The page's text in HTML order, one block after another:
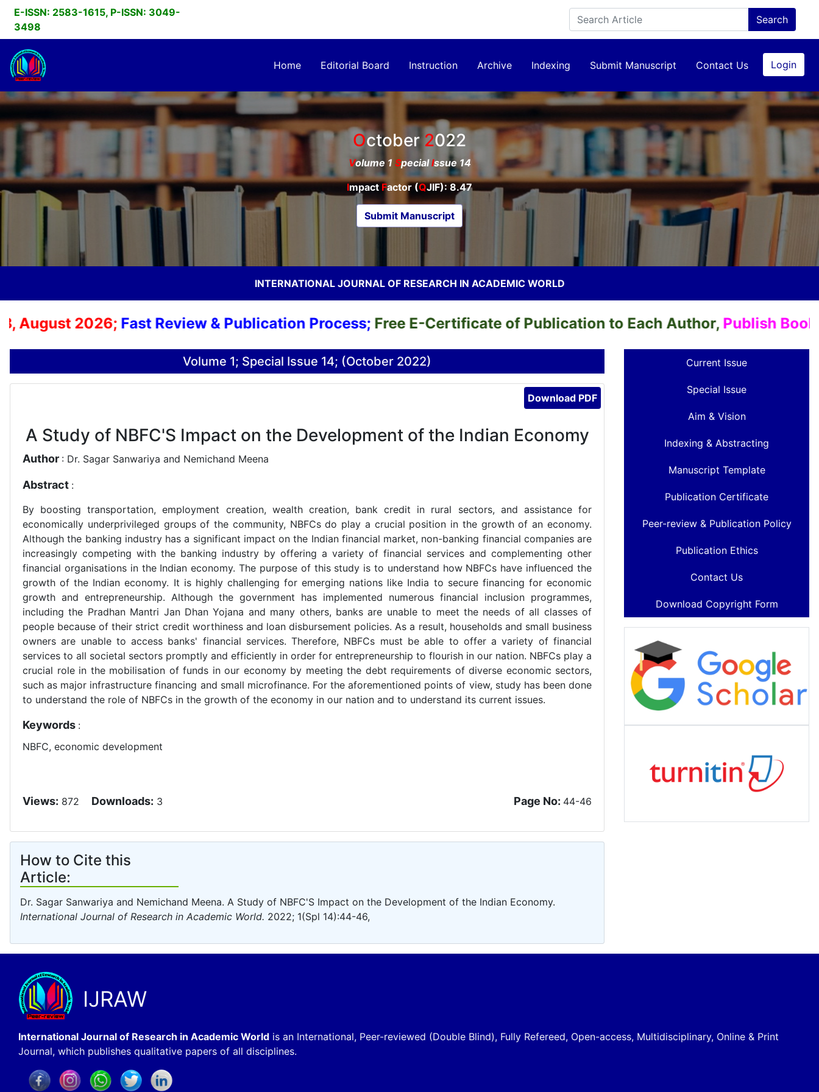
E-ISSN: 2583-1615, P-ISSN: 3049-
3498
Home Editorial Board Instruction Archive Indexing Submit Manuscript Contact Us Login
October 2022
Volume 1 SpecialIssue 14
Impact Factor (QJIF): 8.47
Submit Manuscript
INTERNATIONAL JOURNAL OF RESEARCH IN ACADEMIC WORLD
2026; Fast Review & Publication Process; Free E-Certificate of Publication to Each Author, Publish Books &
Volume 1; Special Issue 14; (October 2022)
Download PDF
A Study of NBFC'S Impact on the Development of the Indian Economy
Author : Dr. Sagar Sanwariya and Nemichand Meena
Abstract :
By boosting transportation, employment creation, wealth creation, bank credit in rural sectors, and assistance for
economically underprivileged groups of the community, NBFCs do play a crucial position in the growth of an economy.
Although the banking industry has a significant impact on the Indian financial market, non-banking financial companies are
increasingly competing with the banking industry by offering a variety of financial services and complementing other
financial organisations in the Indian economy. The purpose of this study is to understand how NBFCs have influenced the
growth of the Indian economy. It is highly challenging for emerging nations like India to secure financing for economic
growth and entrepreneurship. Although the government has implemented numerous financial inclusion programmes,
including the Pradhan Mantri Jan Dhan Yojana and many others, banks are unable to meet the needs of all classes of
people because of their strict credit worthiness and loan disbursement policies. As a result, households and small business
owners are unable to access banks' financial services. Therefore, NBFCs must be able to offer a variety of financial
services to all societal sectors promptly and efficiently in order for entrepreneurship to flourish in our nation. NBFCs play a
crucial role in the mobilisation of funds in our economy by meeting the debt requirements of diverse economic sectors,
such as major infrastructure financing and small microfinance. For the aforementioned points of view, study has been done
to understand the role of NBFCs in the growth of the economy in our nation and to understand its current issues.
Keywords :
NBFC, economic development
Views: 872 Downloads: 3 Page No: 44-46
How to Cite this
Article:
Dr. Sagar Sanwariya and Nemichand Meena. A Study of NBFC'S Impact on the Development of the Indian Economy.
International Journal of Research in Academic World. 2022; 1(Spl 14):44-46,
Current Issue
Special Issue
Aim & Vision
Indexing & Abstracting
Manuscript Template
Publication Certificate
Peer-review & Publication Policy
Publication Ethics
Contact Us
Download Copyright Form
IJRAW
International Journal of Research in Academic World is an International, Peer-reviewed (Double Blind), Fully Refereed, Open-access, Multidisciplinary, Online & Print
Journal, which publishes qualitative papers of all disciplines.